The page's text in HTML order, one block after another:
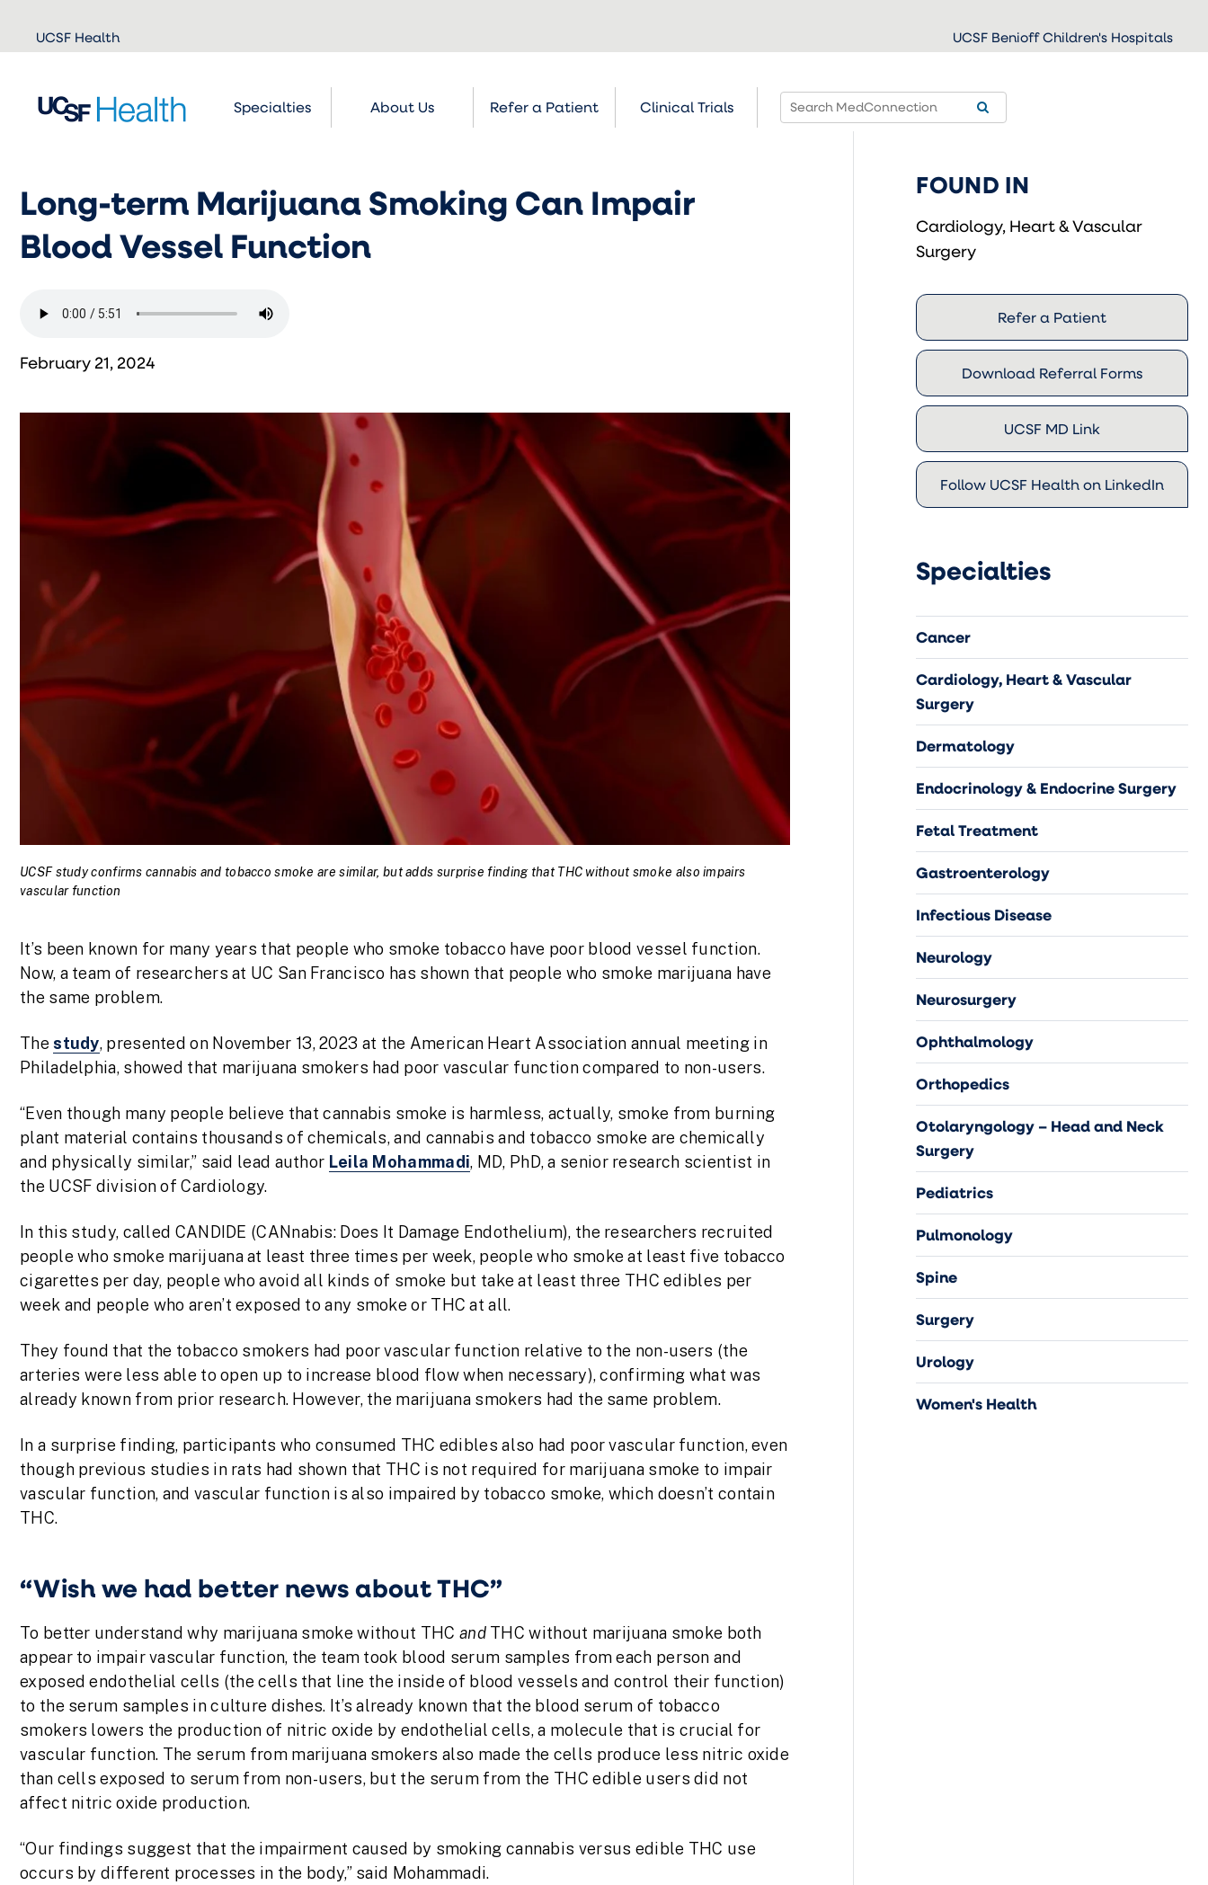
Skip to
main
UCSF Health UCSF Benioff Children's Hospitals
Specialties About Us Refer a Patient Clinical Trials
Long-term Marijuana Smoking Can Impair
Blood Vessel Function
February 21, 2024
UCSF study confirms cannabis and tobacco smoke are similar, but adds surprise finding that THC without smoke also impairs
vascular function
It’s been known for many years that people who smoke tobacco have poor blood vessel function.
Now, a team of researchers at UC San Francisco has shown that people who smoke marijuana have
the same problem.
The study, presented on November 13, 2023 at the American Heart Association annual meeting in
Philadelphia, showed that marijuana smokers had poor vascular function compared to non-users.
“Even though many people believe that cannabis smoke is harmless, actually, smoke from burning
plant material contains thousands of chemicals, and cannabis and tobacco smoke are chemically
and physically similar,” said lead author Leila Mohammadi, MD, PhD, a senior research scientist in
the UCSF division of Cardiology.
In this study, called CANDIDE (CANnabis: Does It Damage Endothelium), the researchers recruited
people who smoke marijuana at least three times per week, people who smoke at least five tobacco
cigarettes per day, people who avoid all kinds of smoke but take at least three THC edibles per
week and people who aren’t exposed to any smoke or THC at all.
They found that the tobacco smokers had poor vascular function relative to the non-users (the
arteries were less able to open up to increase blood flow when necessary), confirming what was
already known from prior research. However, the marijuana smokers had the same problem.
In a surprise finding, participants who consumed THC edibles also had poor vascular function, even
though previous studies in rats had shown that THC is not required for marijuana smoke to impair
vascular function, and vascular function is also impaired by tobacco smoke, which doesn’t contain
THC.
“Wish we had better news about THC”
To better understand why marijuana smoke without THC and THC without marijuana smoke both
appear to impair vascular function, the team took blood serum samples from each person and
exposed endothelial cells (the cells that line the inside of blood vessels and control their function)
to the serum samples in culture dishes. It’s already known that the blood serum of tobacco
smokers lowers the production of nitric oxide by endothelial cells, a molecule that is crucial for
vascular function. The serum from marijuana smokers also made the cells produce less nitric oxide
than cells exposed to serum from non-users, but the serum from the THC edible users did not
affect nitric oxide production.
“Our findings suggest that the impairment caused by smoking cannabis versus edible THC use
occurs by different processes in the body,” said Mohammadi.
FOUND IN
Cardiology, Heart & Vascular
Surgery
Refer a Patient
Download Referral Forms
UCSF MD Link
Follow UCSF Health on LinkedIn
Specialties
Cancer
Cardiology, Heart & Vascular
Surgery
Dermatology
Endocrinology & Endocrine Surgery
Fetal Treatment
Gastroenterology
Infectious Disease
Neurology
Neurosurgery
Ophthalmology
Orthopedics
Otolaryngology – Head and Neck
Surgery
Pediatrics
Pulmonology
Spine
Surgery
Urology
Women's Health